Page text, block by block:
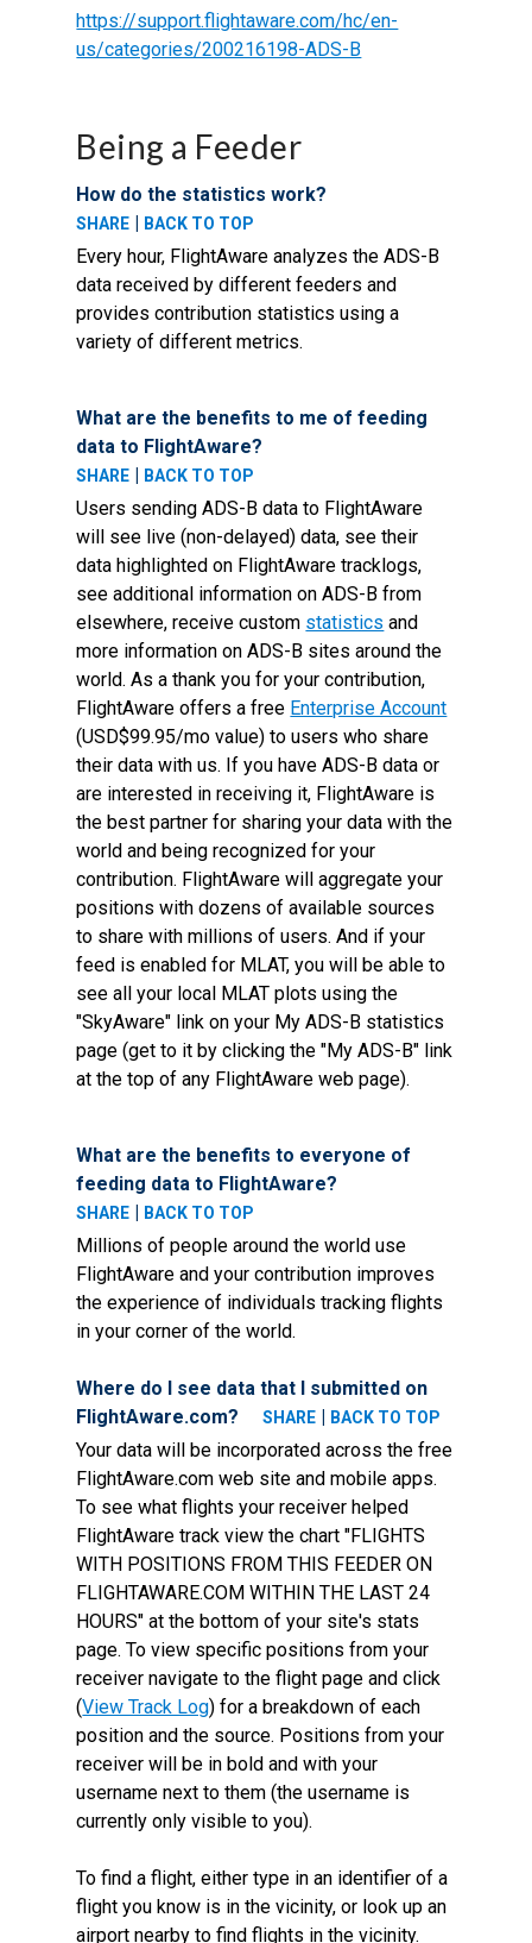
https://support.flightaware.com/hc/en-
us/categories/200216198-ADS-B
Being a Feeder
How do the statistics work?
SHARE | BACK TO TOP
Every hour, FlightAware analyzes the ADS-B
data received by different feeders and
provides contribution statistics using a
variety of different metrics.
What are the benefits to me of feeding
data to FlightAware?
SHARE | BACK TO TOP
Users sending ADS-B data to FlightAware
will see live (non-delayed) data, see their
data highlighted on FlightAware tracklogs,
see additional information on ADS-B from
elsewhere, receive custom statistics and
more information on ADS-B sites around the
world. As a thank you for your contribution,
FlightAware offers a free Enterprise Account
(USD$99.95/mo value) to users who share
their data with us. If you have ADS-B data or
are interested in receiving it, FlightAware is
the best partner for sharing your data with the
world and being recognized for your
contribution. FlightAware will aggregate your
positions with dozens of available sources
to share with millions of users. And if your
feed is enabled for MLAT, you will be able to
see all your local MLAT plots using the
"SkyAware" link on your My ADS-B statistics
page (get to it by clicking the "My ADS-B" link
at the top of any FlightAware web page).
What are the benefits to everyone of
feeding data to FlightAware?
SHARE | BACK TO TOP
Millions of people around the world use
FlightAware and your contribution improves
the experience of individuals tracking flights
in your corner of the world.
Where do I see data that I submitted on
FlightAware.com?
SHARE | BACK TO TOP
Your data will be incorporated across the free
FlightAware.com web site and mobile apps.
To see what flights your receiver helped
FlightAware track view the chart "FLIGHTS
WITH POSITIONS FROM THIS FEEDER ON
FLIGHTAWARE.COM WITHIN THE LAST 24
HOURS" at the bottom of your site's stats
page. To view specific positions from your
receiver navigate to the flight page and click
(View Track Log) for a breakdown of each
position and the source. Positions from your
receiver will be in bold and with your
username next to them (the username is
currently only visible to you).
To find a flight, either type in an identifier of a
flight you know is in the vicinity, or look up an
airport nearby to find flights in the vicinity.